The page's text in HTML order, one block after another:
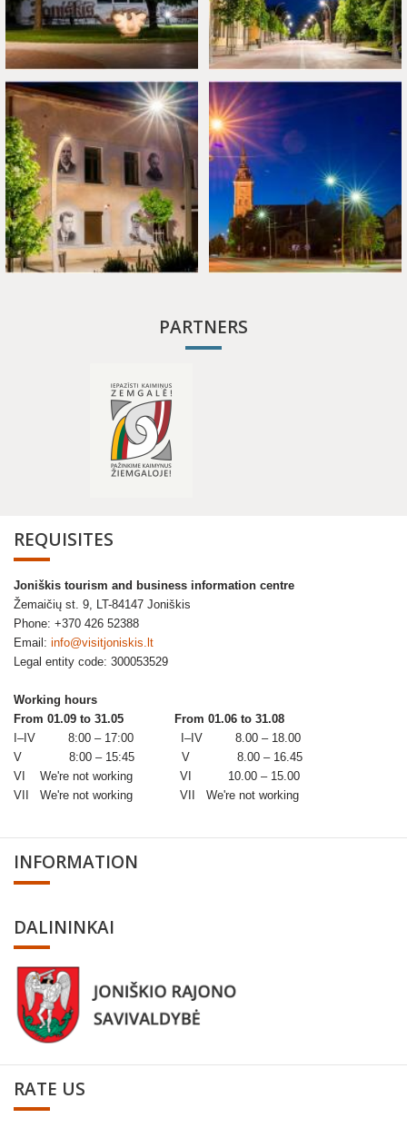
PARTNERS
REQUISITES
Joniškis tourism and business information centre
Žemaičių st. 9, LT-84147 Joniškis
Phone: +370 426 52388
Email: info@visitjoniskis.lt
Legal entity code: 300053529
Working hours
From 01.09 to 31.05
From 01.06 to 31.08
I–IV 8:00 – 17:00 I–IV 8.00 – 18.00
V 8:00 – 15:45 V 8.00 – 16.45
VI We're not working VI 10.00 – 15.00
VII We're not working VII We're not working
INFORMATION
DALININKAI
RATE US